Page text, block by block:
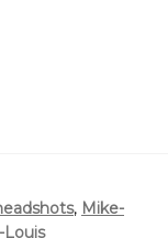
, Mike-
Louis